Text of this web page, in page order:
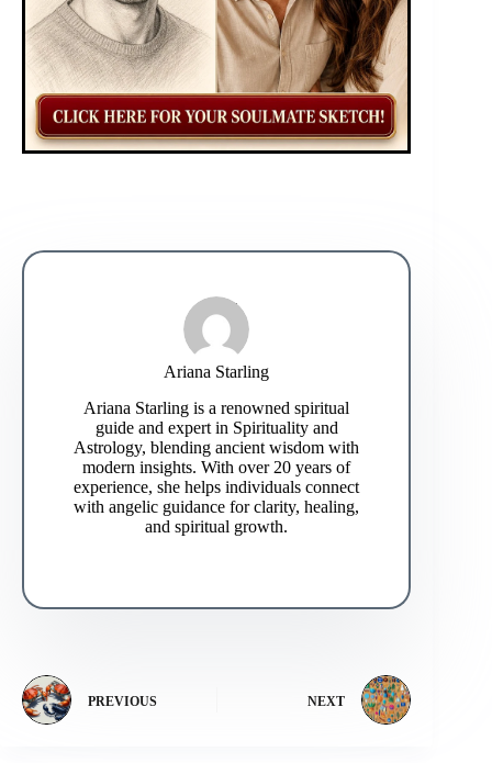
Ariana Starling
Ariana Starling is a renowned spiritual
guide and expert in Spirituality and
Astrology, blending ancient wisdom with
modern insights. With over 20 years of
experience, she helps individuals connect
with angelic guidance for clarity, healing,
and spiritual growth.
PREVIOUS NEXT